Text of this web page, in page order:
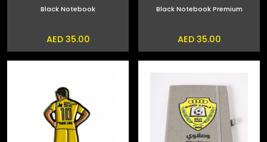
Black Notebook
AED 35.00
Black Notebook Premium
AED 35.00